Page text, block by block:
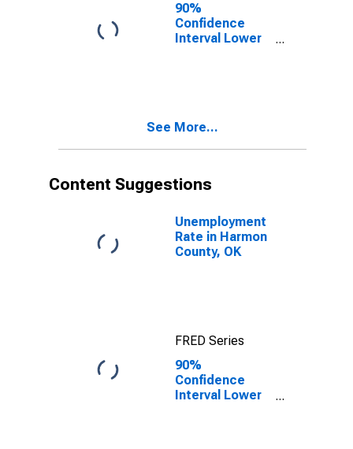
90%
Confidence
Interval Lower
Poverty for
See More...
Content Suggestions
Unemployment
Rate in Harmon
County, OK
FRED Series
90%
Confidence
Interval Lower